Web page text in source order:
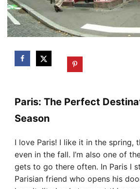
Paris: The Perfect
Season
I love Paris! I like it in the spring,
even in the fall. I’m also one of
gets to go there often. In Paris I
Parisian friend who opens his